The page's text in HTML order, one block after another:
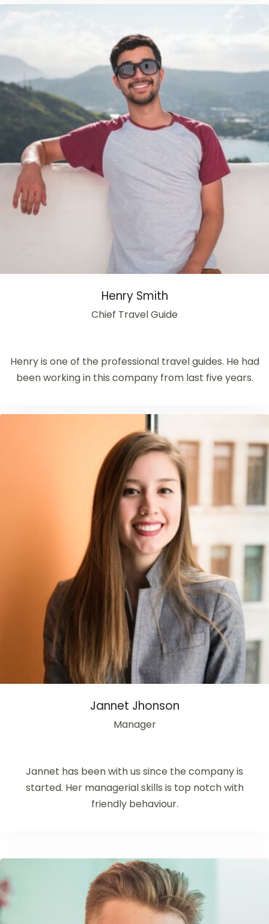
Henry Smith
Chief Travel Guide
Henry is one of the professional travel guides. He had
been working in this company from last five years.
Jannet Jhonson
Manager
Jannet has been with us since the company is
started. Her managerial skills is top notch with
friendly behaviour.